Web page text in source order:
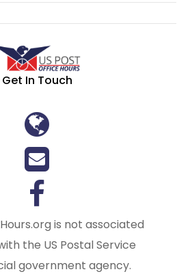
Get In Touch
is not associated
the US Postal Service
government agency.